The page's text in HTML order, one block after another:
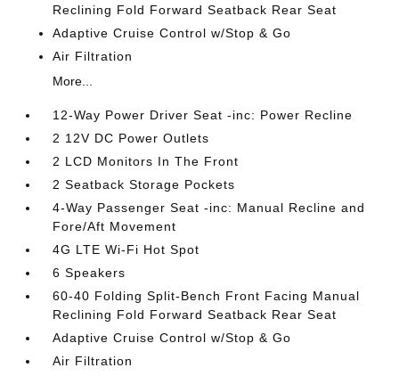
Reclining Fold Forward Seatback Rear Seat
Adaptive Cruise Control w/Stop & Go
Air Filtration
More...
12-Way Power Driver Seat -inc: Power Recline
2 12V DC Power Outlets
2 LCD Monitors In The Front
2 Seatback Storage Pockets
4-Way Passenger Seat -inc: Manual Recline and
Fore/Aft Movement
4G LTE Wi-Fi Hot Spot
6 Speakers
60-40 Folding Split-Bench Front Facing Manual
Reclining Fold Forward Seatback Rear Seat
Adaptive Cruise Control w/Stop & Go
Air Filtration